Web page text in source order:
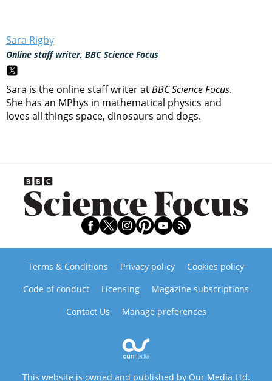
Sara Rigby
Online staff writer, BBC Science Focus
Sara is the online staff writer atBBC Science Focus.
She has an MPhys in mathematical physics and
loves all things space, dinosaurs and dogs.
Terms & Conditions Privacy policy
Cookies policy
Code of conduct
Licensing
Magazine subscriptions
Contact Us
Manage preferences
This website is owned and published by Our Media Ltd.